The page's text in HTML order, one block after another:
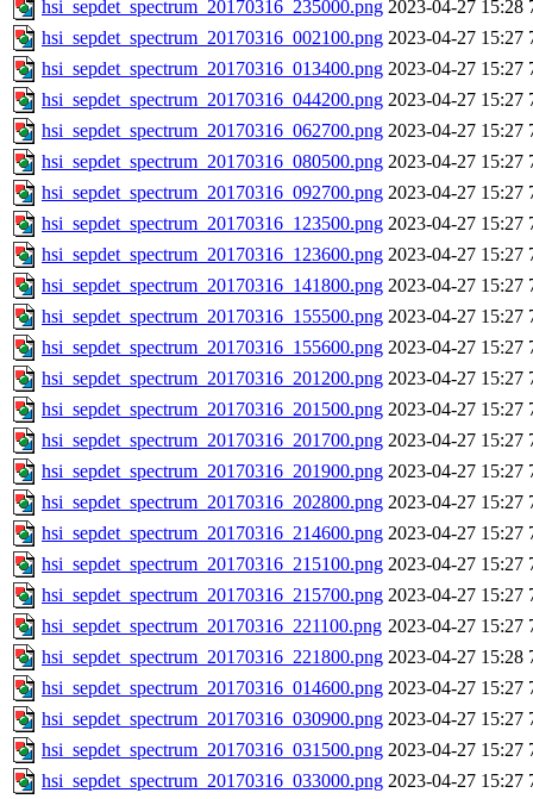
hsi_sepdet_spectrum_20170316_235000.png 2023-04-27 15:28
hsi_sepdet_spectrum_20170316_002100.png 2023-04-27 15:27
hsi_sepdet_spectrum_20170316_013400.png 2023-04-27 15:27
hsi_sepdet_spectrum_20170316_044200.png 2023-04-27 15:27
hsi_sepdet_spectrum_20170316_062700.png 2023-04-27 15:27
hsi_sepdet_spectrum_20170316_080500.png 2023-04-27 15:27
hsi_sepdet_spectrum_20170316_092700.png 2023-04-27 15:27
hsi_sepdet_spectrum_20170316_123500.png 2023-04-27 15:27
hsi_sepdet_spectrum_20170316_123600.png 2023-04-27 15:27
hsi_sepdet_spectrum_20170316_141800.png 2023-04-27 15:27
hsi_sepdet_spectrum_20170316_155500.png 2023-04-27 15:27
hsi_sepdet_spectrum_20170316_155600.png 2023-04-27 15:27
hsi_sepdet_spectrum_20170316_201200.png 2023-04-27 15:27
hsi_sepdet_spectrum_20170316_201500.png 2023-04-27 15:27
hsi_sepdet_spectrum_20170316_201700.png 2023-04-27 15:27
hsi_sepdet_spectrum_20170316_201900.png 2023-04-27 15:27
hsi_sepdet_spectrum_20170316_202800.png 2023-04-27 15:27
hsi_sepdet_spectrum_20170316_214600.png 2023-04-27 15:27
hsi_sepdet_spectrum_20170316_215100.png 2023-04-27 15:27
hsi_sepdet_spectrum_20170316_215700.png 2023-04-27 15:27
hsi_sepdet_spectrum_20170316_221100.png 2023-04-27 15:27
hsi_sepdet_spectrum_20170316_221800.png 2023-04-27 15:28
hsi_sepdet_spectrum_20170316_014600.png 2023-04-27 15:27
hsi_sepdet_spectrum_20170316_030900.png 2023-04-27 15:27
hsi_sepdet_spectrum_20170316_031500.png 2023-04-27 15:27
hsi_sepdet_spectrum_20170316_033000.png 2023-04-27 15:27